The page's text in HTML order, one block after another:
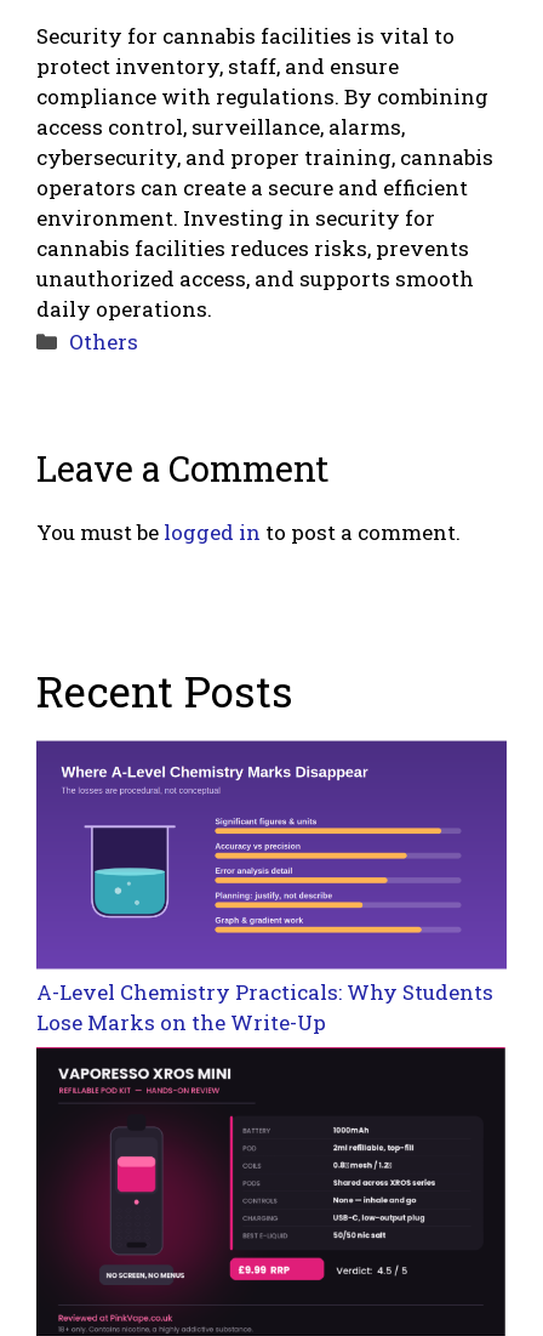
Security for cannabis facilities is vital to
protect inventory, staff, and ensure
compliance with regulations. By combining
access control, surveillance, alarms,
cybersecurity, and proper training, cannabis
operators can create a secure and efficient
environment. Investing in security for
cannabis facilities reduces risks, prevents
unauthorized access, and supports smooth
daily operations.
Categories
Others
Leave a Comment
You must be logged in to post a comment.
Recent Posts
A-Level Chemistry Practicals: Why Students
Lose Marks on the Write-Up